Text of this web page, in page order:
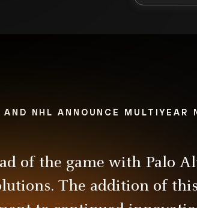
NHL ANNOUNCE MULTIYEAR
of the game with Palo
The addition of